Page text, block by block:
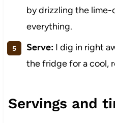
by drizzling the lime-
everything.
Serve:I dig in right
the fridge for a cool,
Servings and